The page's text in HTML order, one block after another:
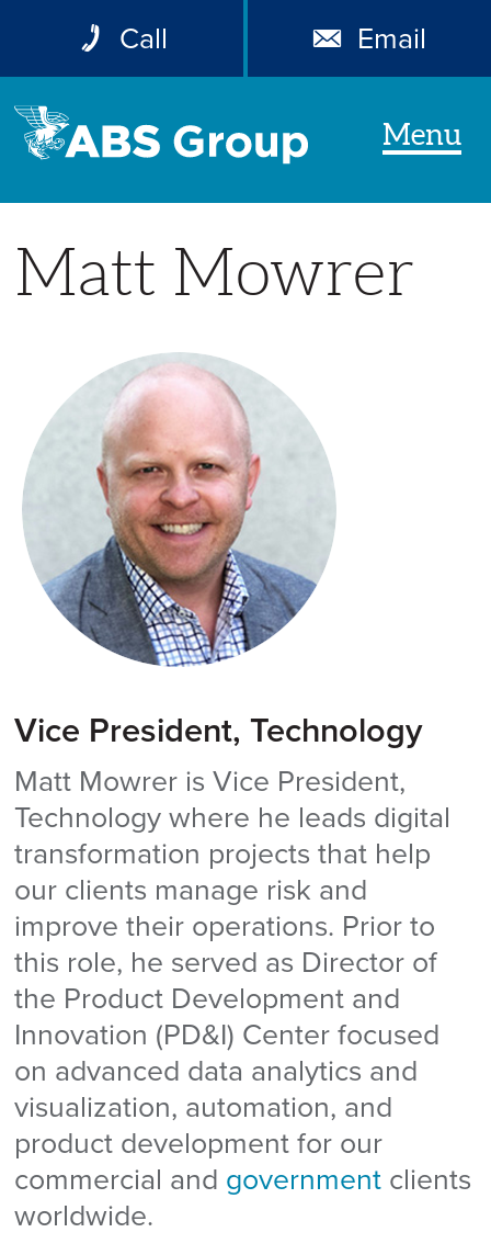
Call Email
Menu
Matt Mowrer
Vice President, Technology
Matt Mowrer is Vice President,
Technology where he leads digital
transformation projects that help
our clients manage risk and
improve their operations. Prior to
this role, he served as Director of
the Product Development and
Innovation (PD&I) Center focused
on advanced data analytics and
visualization, automation, and
product development for our
commercial and government clients
worldwide.